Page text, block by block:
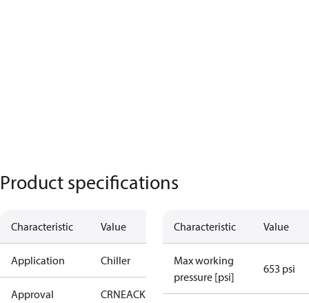
Product specifications
Characteristic Value
Application Chiller
Approval CRNEACKRAIA
Characteristic Value
Max working
pressure [psi]
653 psi